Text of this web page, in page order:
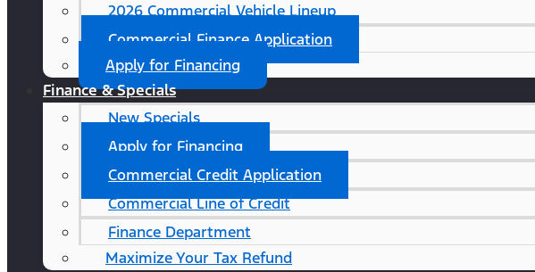
2026 Commercial Vehicle Lineup
Commercial Finance Application
Apply for Financing
Finance & Specials
New Specials
Apply for Financing
Commercial Credit Application
Commercial Line of Credit
Finance Department
Maximize Your Tax Refund